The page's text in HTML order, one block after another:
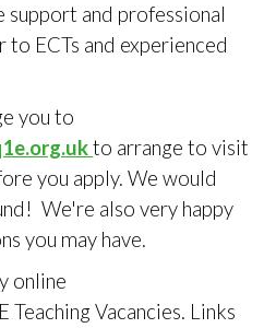
support and professional
ECTs and experienced
you to
to arrange to visit
you apply. We would
We're also very happy
you may have.
online
Vacancies. Links